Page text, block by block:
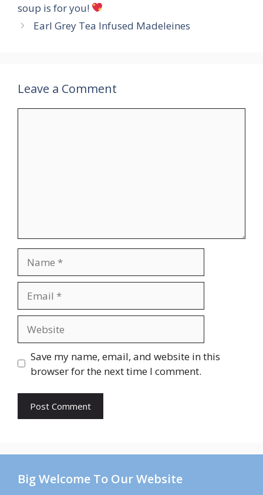
soup is for you!
Earl Grey Tea Infused Madeleines
Leave a Comment
Save my name, email, and website in this
browser for the next time I comment.
Big Welcome To Our Website